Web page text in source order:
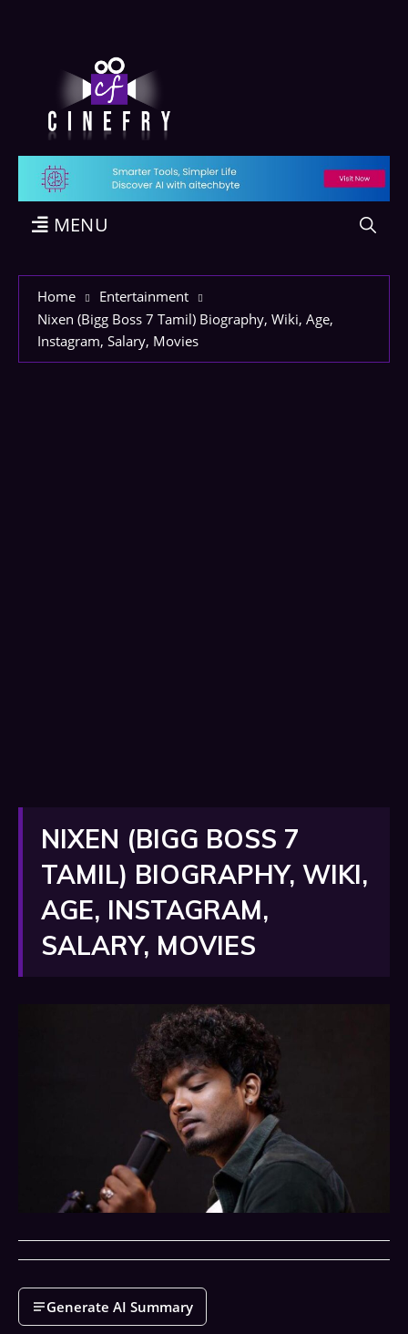
MENU
Home
Entertainment
Nixen (Bigg Boss 7 Tamil) Biography, Wiki, Age,
Instagram, Salary, Movies
NIXEN (BIGG BOSS 7
TAMIL) BIOGRAPHY, WIKI,
AGE, INSTAGRAM,
SALARY, MOVIES
Generate AI Summary